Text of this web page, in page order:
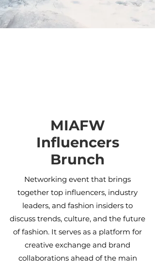
MIAFW
Influencers
Brunch
Networking event that brings
together top influencers, industry
leaders, and fashion insiders to
discuss trends, culture, and the future
of fashion. It serves as a platform for
creative exchange and brand
collaborations ahead of the main